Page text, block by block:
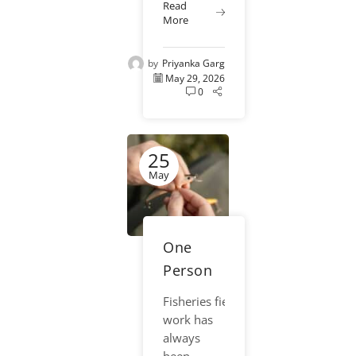
and Money
crews, and
field
researchers
relied on
clipboards,
handwritten
notes to
collect
fisheries
data. While
methods
helped...
Read
More
by Priyanka Garg
May 29, 2026
0
25
May
One
Person
Sampling
Crews:
How
Fisheries field
work has
always